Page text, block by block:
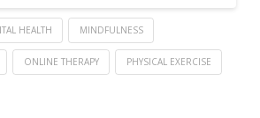
HEALTH MINDFULNESS
ONLINE THERAPY PHYSICAL EXERCISE